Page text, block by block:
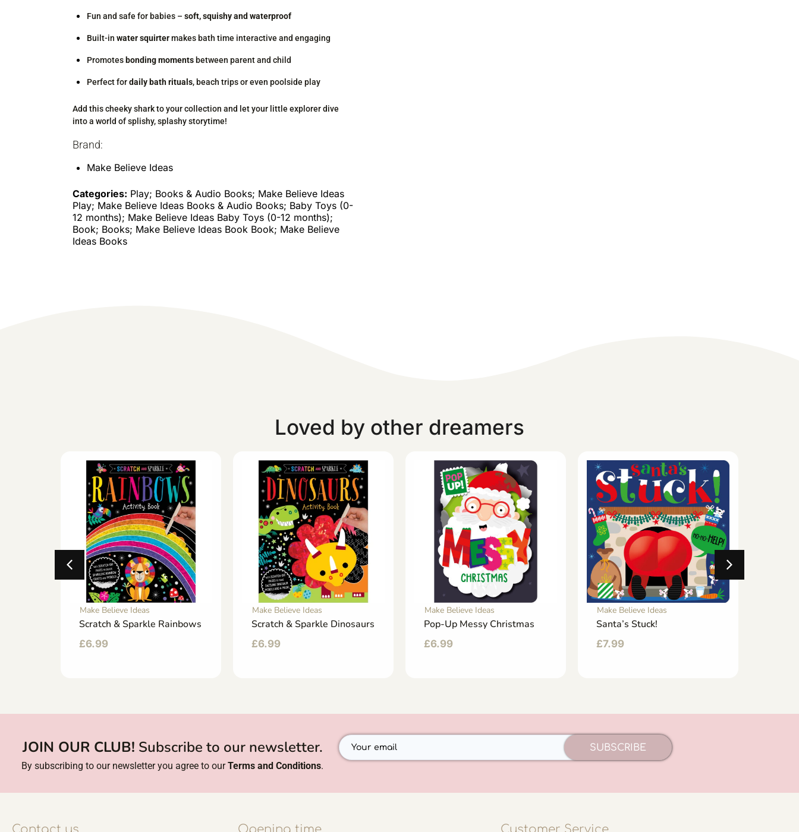
Fun and safe for babies – soft, squishy and waterproof
Built-in water squirtermakes bath time interactive and engaging
Promotes bonding moments between parent and child
Perfect fordaily bath rituals, beach trips or even poolside play
Add this cheeky shark to your collection and let your little explorer dive
into a world of splishy, splashy storytime!
Brand:
Make Believe Ideas
Categories: Play; Books & Audio Books; Make Believe Ideas
Play; Make Believe Ideas Books & Audio Books; Baby Toys (0-
12 months); Make Believe Ideas Baby Toys (0-12 months);
Book; Books; Make Believe Ideas Book Book; Make Believe
Ideas Books
Loved by other dreamers
Make Believe Ideas
Scratch & Sparkle Rainbows
£6.99
Make Believe Ideas
Scratch & Sparkle Dinosaurs
£6.99
Make Believe Ideas
Pop-Up Messy Christmas
£6.99
Make Believe Ideas
Santa’s Stuck!
£7.99
JOIN OUR CLUB! Subscribe to our newsletter.
By subscribing to our newsletter you agree to ourTerms and Conditions.
SUBSCRIBE
Contact us Opening time Customer Service